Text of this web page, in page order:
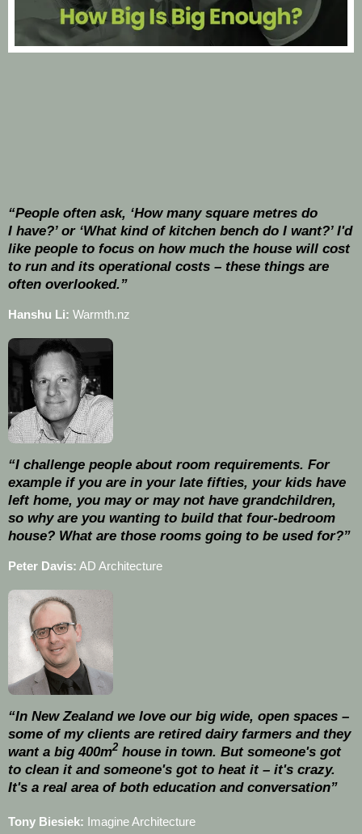
“People often ask, ‘How many square metres do
I have?’ or ‘What kind of kitchen bench do I want?’ I'd
like people to focus on how much the house will cost
to run and its operational costs – these things are
often overlooked.”
Hanshu Li: Warmth.nz
“I challenge people about room requirements. For
example if you are in your late fifties, your kids have
left home, you may or may not have grandchildren,
so why are you wanting to build that four-bedroom
house? What are those rooms going to be used for?”
Peter Davis: AD Architecture
“In New Zealand we love our big wide, open spaces –
some of my clients are retired dairy farmers and they
want a big 400m2 house in town. But someone's got
to clean it and someone's got to heat it – it's crazy.
It's a real area of both education and conversation”
Tony Biesiek: Imagine Architecture